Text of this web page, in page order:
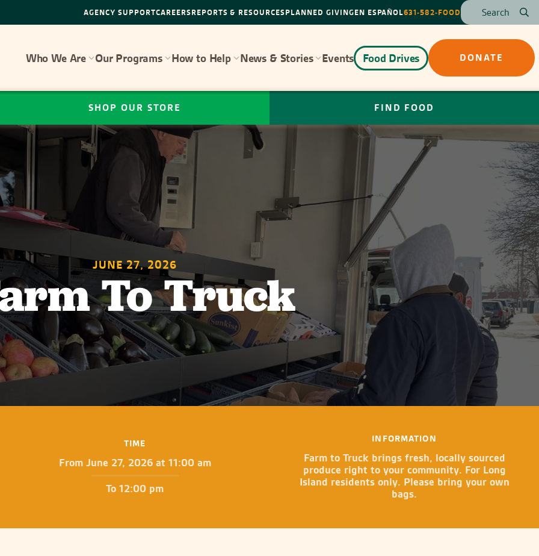
AGENCY SUPPORTCAREERSREPORTS & RESOURCESPLANNED GIVINGEN ESPAÑOL631-582-FOOD
Who We Are Our Programs How to Help News & Stories Events Food Drives DONATE
SHOP OUR STORE FIND FOOD
JUNE 27, 2026
To Truck
TIME
From June 27, 2026 at 11:00 am
To 12:00 pm
INFORMATION
Farm to Truck brings fresh, locally sourced
produce right to your community. For Long
Island residents only. Please bring your own
bags.